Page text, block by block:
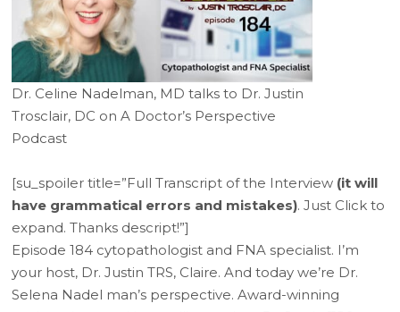
Dr. Celine Nadelman, MD talks to Dr. Justin
Trosclair, DC on A Doctor’s Perspective
Podcast
[su_spoiler title=”Full Transcript of the Interview (it will
have grammatical errors and mistakes). Just Click to
expand. Thanks descript!”]
Episode 184 cytopathologist and FNA specialist. I’m
your host, Dr. Justin TRS, Claire. And today we’re Dr.
Selena Nadel man’s perspective. Award-winning